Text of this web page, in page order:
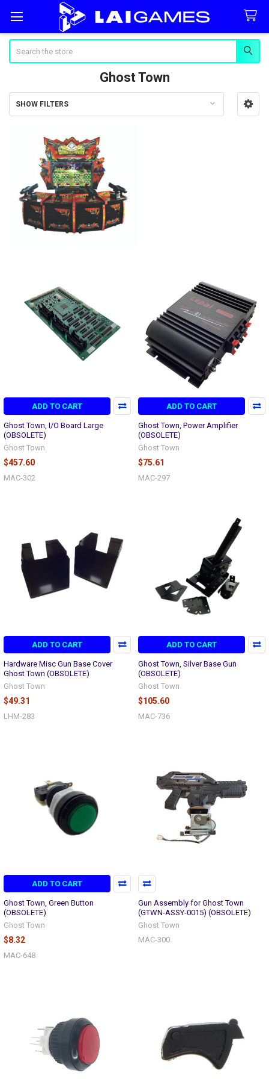
Ghost Town
Sidebar
SHOW FILTERS
ADD TO CART
Ghost Town, I/O Board Large
(OBSOLETE)
Ghost Town
$457.60
MAC-302
ADD TO CART
Ghost Town, Power Amplifier
(OBSOLETE)
Ghost Town
$75.61
MAC-297
ADD TO CART
Hardware Misc Gun Base Cover
Ghost Town (OBSOLETE)
Ghost Town
$49.31
LHM-283
ADD TO CART
Ghost Town, Silver Base Gun
(OBSOLETE)
Ghost Town
$105.60
MAC-736
ADD TO CART
Ghost Town, Green Button
(OBSOLETE)
Ghost Town
$8.32
MAC-648
Gun Assembly for Ghost Town
(GTWN-ASSY-0015) (OBSOLETE)
Ghost Town
MAC-300